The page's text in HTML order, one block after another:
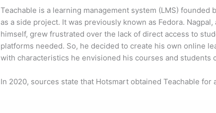
Teachable is a learning management system (LMS) founded
as a side project. It was previously known as Fedora.
himself, grew frustrated over the lack of direct access to
platforms needed. So, he decided to create his own online
with characteristics he envisioned his courses and students
In 2020, sources state that Hotsmart obtained Teachable for